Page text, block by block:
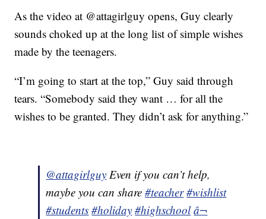
As the video at @attagirlguy opens, Guy clearly
sounds choked up at the long list of simple wishes
made by the teenagers.
“I’m going to start at the top,” Guy said through
tears. “Somebody said they want … for all the
wishes to be granted. They didn’t ask for anything.”
@attagirlguy Even if you can’t help,
maybe you can share#teacher #wishlist
#students #holiday #highschool â¬